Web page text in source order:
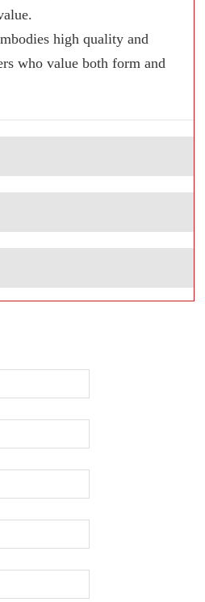
high quality and
who value both form and